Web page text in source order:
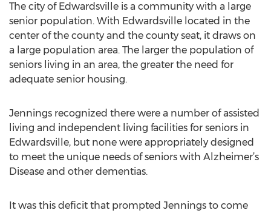
The city of Edwardsville is a community with a large
senior population. With Edwardsville located in the
center of the county and the county seat, it draws on
a large population area. The larger the population of
seniors living in an area, the greater the need for
adequate senior housing.
Jennings recognized there were a number of assisted
living and independent living facilities for seniors in
Edwardsville, but none were appropriately designed
to meet the unique needs of seniors with Alzheimer’s
Disease and other dementias.
It was this deficit that prompted Jennings to come